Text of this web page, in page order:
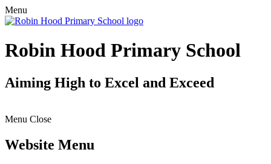
Menu
Robin Hood Primary School
Aiming High to Excel and Exceed
Menu Close
Website Menu